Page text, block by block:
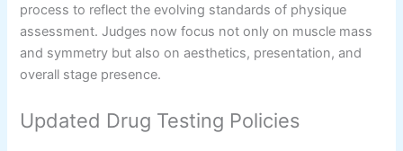
process to reflect the evolving standards of physique
assessment. Judges now focus not only on muscle mass
and symmetry but also on aesthetics, presentation, and
overall stage presence.
Updated Drug Testing Policies